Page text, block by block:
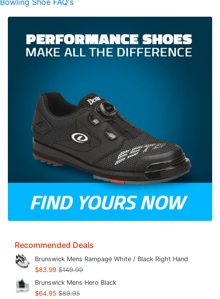
Bowling Shoe FAQ's
Recommended Deals
Brunswick Mens Rampage White / Black Right Hand
$83.99 $149.99
Brunswick Mens Hero Black
$64.95 $89.95